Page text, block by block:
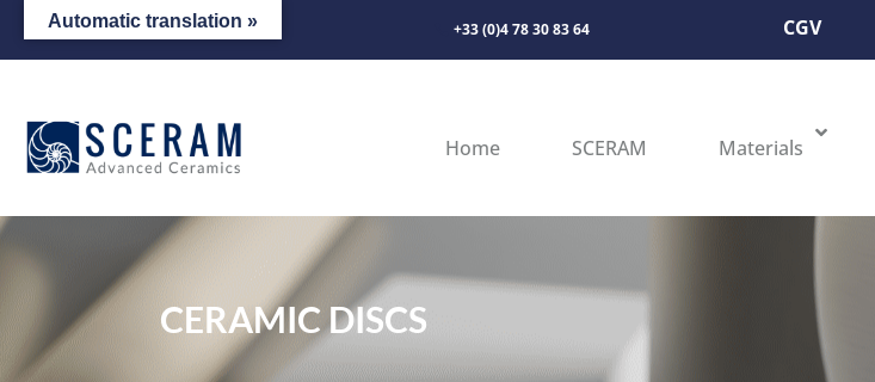
+33 (0)4 78 30 83 64 CGV
Home SCERAM Materials
CERAMIC DISCS
Automatic translation »